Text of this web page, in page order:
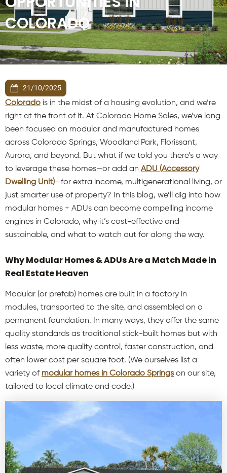
COLORADO
21/10/2025
Colorado is in the midst of a housing evolution, and we’re
right at the front of it. At Colorado Home Sales, we’ve long
been focused on modular and manufactured homes
across Colorado Springs, Woodland Park, Florissant,
Aurora, and beyond. But what if we told you there’s a way
to leverage these homes—or add an ADU (Accessory
Dwelling Unit)—for extra income, multigenerational living, or
just smarter use of property? In this blog, we’ll dig into how
modular homes + ADUs can become compelling income
engines in Colorado, why it’s cost-effective and
sustainable, and what to watch out for along the way.
Why Modular Homes & ADUs Are a Match Made in
Real Estate Heaven
Modular (or prefab) homes are built in a factory in
modules, transported to the site, and assembled on a
permanent foundation. In many ways, they offer the same
quality standards as traditional stick-built homes but with
less waste, more quality control, faster construction, and
often lower cost per square foot. (We ourselves list a
variety of modular homes in Colorado Springson our site,
tailored to local climate and code.)